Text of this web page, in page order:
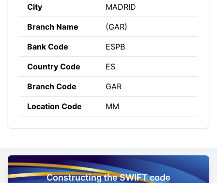
City MADRID
Branch Name (GAR)
Bank Code ESPB
Country Code ES
Branch Code GAR
Location Code MM
Constructing the SWIFT code